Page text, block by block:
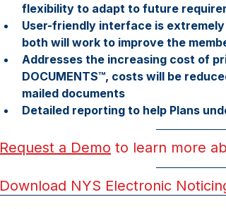
flexibility to adapt to future
User-friendly interface is
both will work to improve the
Addresses the increasing cost of
DOCUMENTS™, costs will be
mailed documents
Detailed reporting to help Plans
Request a Demo to learn more
Download NYS Electronic